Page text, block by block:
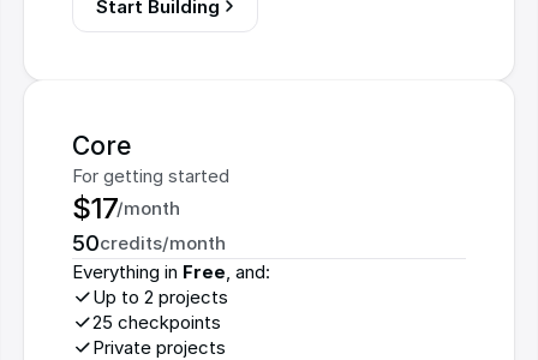
Start Building
Core
For getting started
$17/month
50credits/month
Everything in Free, and:
Up to 2 projects
25 checkpoints
Private projects